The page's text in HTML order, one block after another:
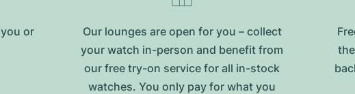
or
Our lounges are open for you – collect
your watch in-person and benefit from
our free try-on service for all in-stock
watches. You only pay for what you